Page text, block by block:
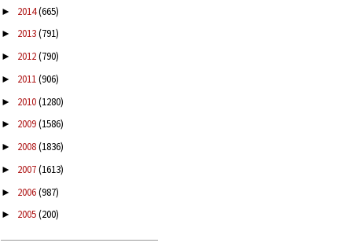
► 2014(665)
► 2013(791)
► 2012(790)
► 2011(906)
► 2010(1280)
► 2009(1586)
► 2008(1836)
► 2007(1613)
► 2006(987)
► 2005(200)